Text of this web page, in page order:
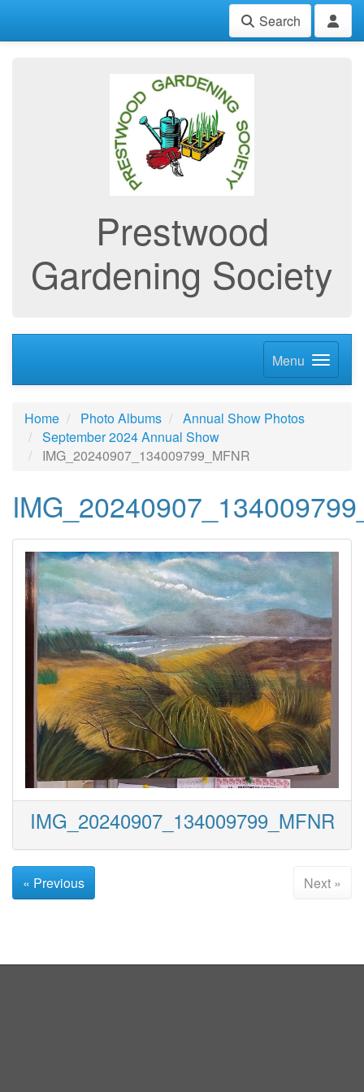
Search
Prestwood
Gardening Society
Menu
Home Photo Albums
Annual Show Photos
September 2024 Annual Show
IMG_20240907_134009799_MFNR
IMG_20240907_134009799_MFNR
« Previous Next »